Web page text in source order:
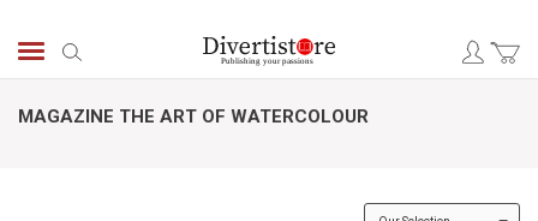
MAGAZINE THE ART OF WATERCOLOUR